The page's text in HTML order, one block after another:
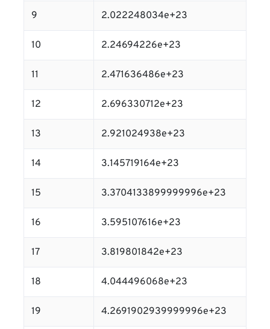
9 2.022248034e+23
10 2.24694226e+23
11 2.471636486e+23
12 2.696330712e+23
13 2.921024938e+23
14 3.145719164e+23
15 3.3704133899999996e+23
16 3.595107616e+23
17 3.819801842e+23
18 4.044496068e+23
19 4.2691902939999996e+23